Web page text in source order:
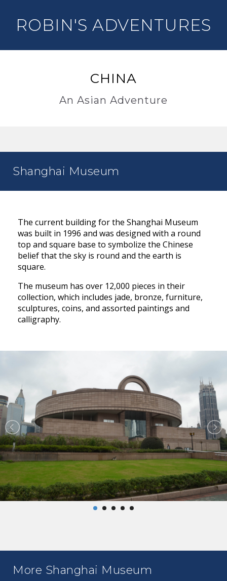
ROBIN'S ADVENTURES
CHINA
An Asian Adventure
Shanghai Museum
The current building for the Shanghai Museum
was built in 1996 and was designed with a round
top and square base to symbolize the Chinese
belief that the sky is round and the earth is
square.
The museum has over 12,000 pieces in their
collection, which includes jade, bronze, furniture,
sculptures, coins, and assorted paintings and
calligraphy.
More Shanghai Museum